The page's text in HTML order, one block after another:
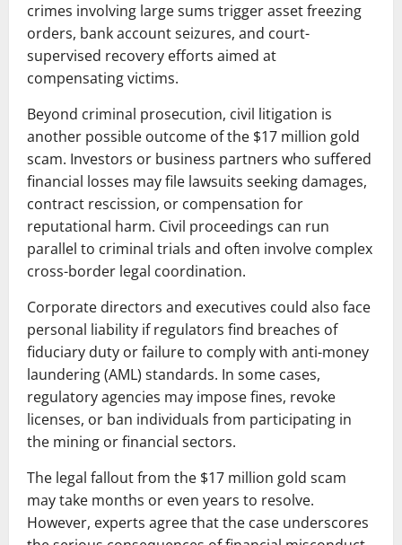
crimes involving large sums trigger asset freezing
orders, bank account seizures, and court-
supervised recovery efforts aimed at
compensating victims.
Beyond criminal prosecution, civil litigation is
another possible outcome of the $17 million gold
scam. Investors or business partners who suffered
financial losses may file lawsuits seeking damages,
contract rescission, or compensation for
reputational harm. Civil proceedings can run
parallel to criminal trials and often involve complex
cross-border legal coordination.
Corporate directors and executives could also face
personal liability if regulators find breaches of
fiduciary duty or failure to comply with anti-money
laundering (AML) standards. In some cases,
regulatory agencies may impose fines, revoke
licenses, or ban individuals from participating in
the mining or financial sectors.
The legal fallout from the $17 million gold scam
may take months or even years to resolve.
However, experts agree that the case underscores